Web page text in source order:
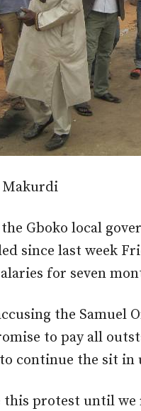
Makurdi
Gboko local
since last week
for seven
the Samuel
to pay all
to continue the sit
this protest until we